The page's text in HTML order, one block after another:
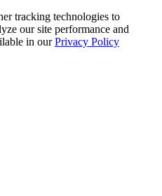
tracking technologies to
our site performance and
in ourPrivacy Policy